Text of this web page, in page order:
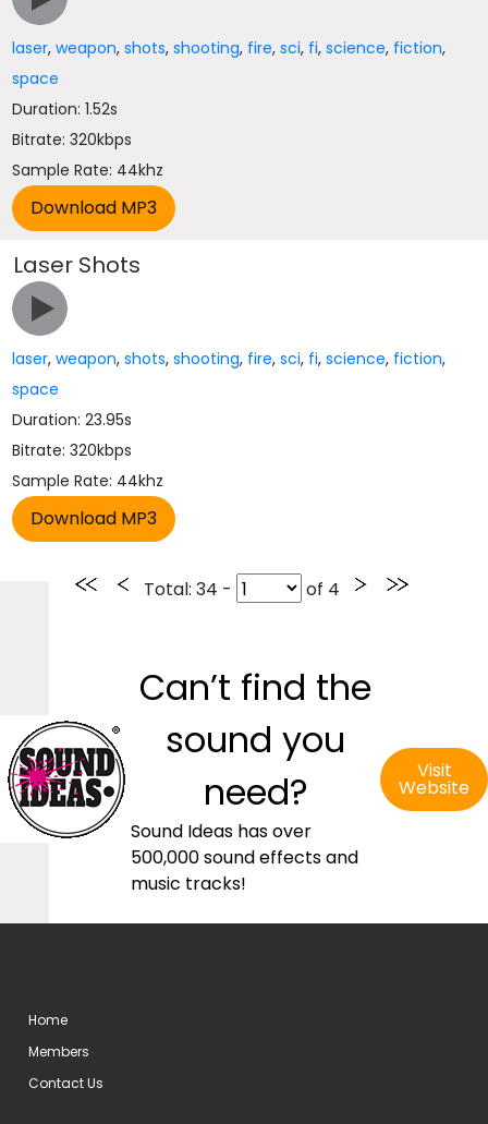
laser,weapon,shots,shooting, fire,sci, fi,science, fiction,
space
Duration: 1.52s
Bitrate: 320kbps
Sample Rate: 44khz
Laser Shots
laser,weapon,shots,shooting, fire,sci, fi,science, fiction,
space
Duration: 23.95s
Bitrate: 320kbps
Sample Rate: 44khz
Total: 34 - of 4
Can’t find the
sound you
need?
Sound Ideas has over
500,000 sound effects and
music tracks!
Visit
Website
Home
Members
Contact Us